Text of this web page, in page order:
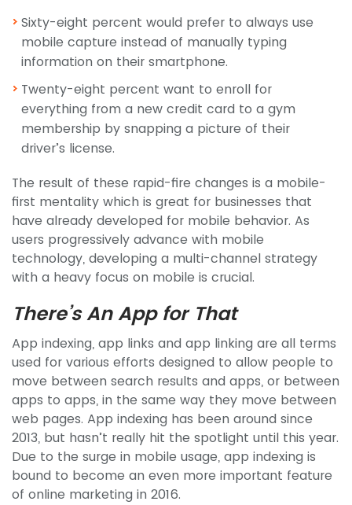
Sixty-eight percent would prefer to always use
mobile capture instead of manually typing
information on their smartphone.
Twenty-eight percent want to enroll for
everything from a new credit card to a gym
membership by snapping a picture of their
driver’s license.
The result of these rapid-fire changes is a mobile-
first mentality which is great for businesses that
have already developed for mobile behavior. As
users progressively advance with mobile
technology, developing a multi-channel strategy
with a heavy focus on mobile is crucial.
There’s An App for That
App indexing, app links and app linking are all terms
used for various efforts designed to allow people to
move between search results and apps, or between
apps to apps, in the same way they move between
web pages. App indexing has been around since
2013, but hasn’t really hit the spotlight until this year.
Due to the surge in mobile usage, app indexing is
bound to become an even more important feature
of online marketing in 2016.